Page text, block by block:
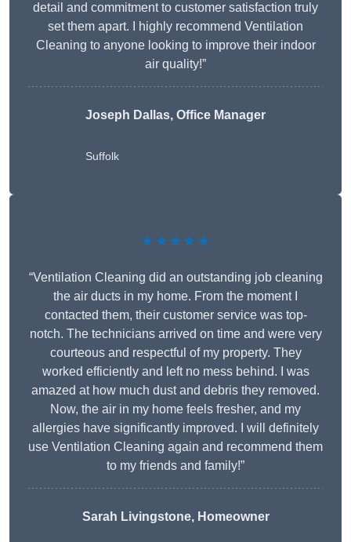
detail and commitment to customer satisfaction truly
set them apart. I highly recommend Ventilation
Cleaning to anyone looking to improve their indoor
air quality!”
Joseph Dallas, Office Manager
Suffolk
★★★★★
“Ventilation Cleaning did an outstanding job cleaning
the air ducts in my home. From the moment I
contacted them, their customer service was top-
notch. The technicians arrived on time and were very
courteous and respectful of my property. They
worked efficiently and left no mess behind. I was
amazed at how much dust and debris they removed.
Now, the air in my home feels fresher, and my
allergies have significantly improved. I will definitely
use Ventilation Cleaning again and recommend them
to my friends and family!”
Sarah Livingstone, Homeowner